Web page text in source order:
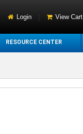
Login View Cart
RESOURCE CENTER